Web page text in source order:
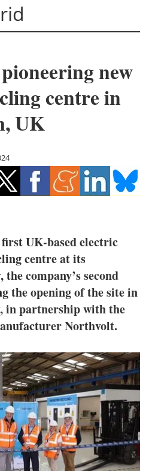
Solar
renewables
Storage
saving
Hybrid
Blogs
Jobs
us
new
centre in
UK
UK-based electric
centre at its
company’s second
the opening of the site in
in partnership with the
Northvolt.